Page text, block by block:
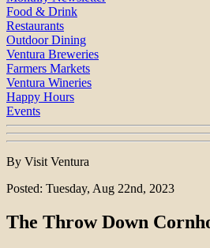
Food & Drink
Restaurants
Outdoor Dining
Ventura Breweries
Farmers Markets
Ventura Wineries
Happy Hours
Events
By Visit Ventura
Posted: Tuesday, Aug 22nd, 2023
The Throw Down